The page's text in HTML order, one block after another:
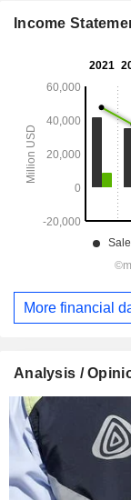
Income
More financial
Analysis /